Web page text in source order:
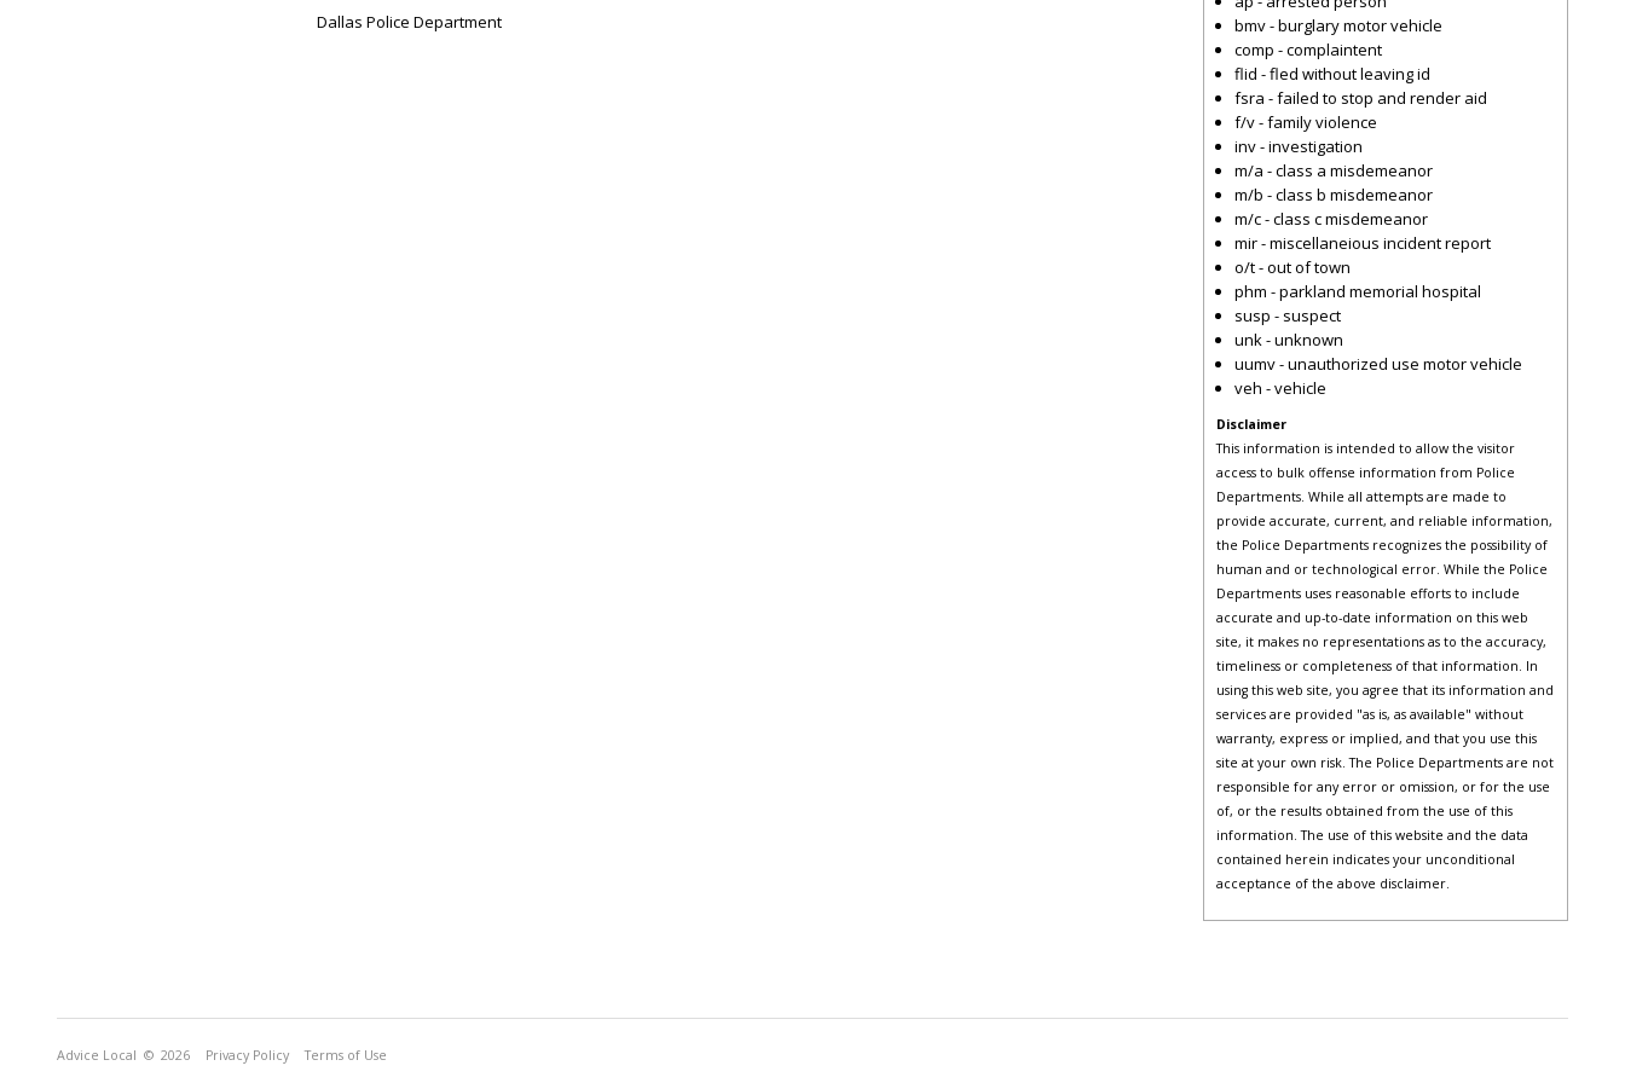
Dallas Police Department
bmv - burglary motor vehicle
comp - complaintent
flid - fled without leaving id
fsra - failed to stop and render aid
f/v - family violence
inv - investigation
m/a - class a misdemeanor
m/b - class b misdemeanor
m/c - class c misdemeanor
mir - miscellaneious incident report
o/t - out of town
phm - parkland memorial hospital
susp - suspect
unk - unknown
uumv - unauthorized use motor vehicle
veh - vehicle
Disclaimer
This information is intended to allow the visitor
access to bulk offense information from Police
Departments. While all attempts are made to
provide accurate, current, and reliable information,
the Police Departments recognizes the possibility of
human and or technological error. While the Police
Departments uses reasonable efforts to include
accurate and up-to-date information on this web
site, it makes no representations as to the accuracy,
timeliness or completeness of that information. In
using this web site, you agree that its information and
services are provided "as is, as available" without
warranty, express or implied, and that you use this
site at your own risk. The Police Departments are not
responsible for any error or omission, or for the use
of, or the results obtained from the use of this
information. The use of this website and the data
contained herein indicates your unconditional
acceptance of the above disclaimer.
Advice Local © 2026 Privacy Policy Terms of Use